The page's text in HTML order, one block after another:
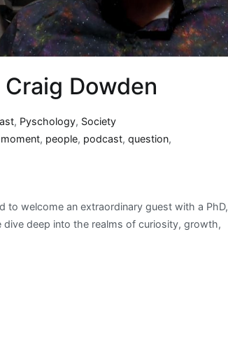
Dowden
, Pyschology, Society
moment, people, podcast, question,
to welcome an extraordinary guest with a PhD,
deep into the realms of curiosity, growth,